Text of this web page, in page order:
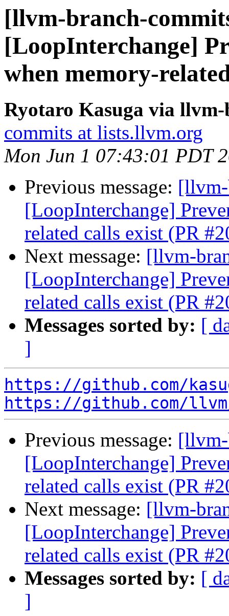
[llvm-branch-
[LoopInterchange]
when memory-
Ryotaro Kasuga via
commits at lists.llvm.org
Mon Jun 1 07:43:01 PDT
Previous message:
[LoopInterchange]
related calls exist (PR
Next message: [llvm-
[LoopInterchange]
related calls exist (PR
Messages sorted by: [
]
https://github.com/
https://github.com/
Previous message:
[LoopInterchange]
related calls exist (PR
Next message: [llvm-
[LoopInterchange]
related calls exist (PR
Messages sorted by: [
]